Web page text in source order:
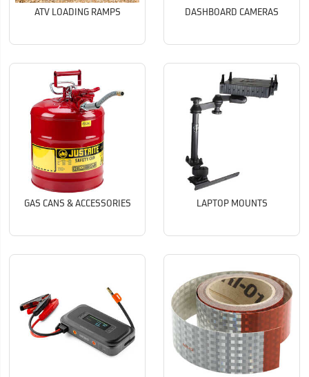
ATV LOADING RAMPS DASHBOARD CAMERAS
GAS CANS & ACCESSORIES LAPTOP MOUNTS